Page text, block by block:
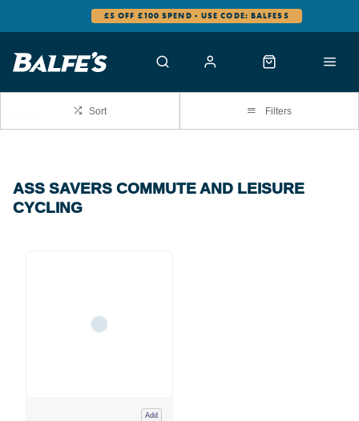
£5 OFF £100 SPEND - USE CODE: BALFES5
Sort Filters
ASS SAVERS COMMUTE AND LEISURE
CYCLING
Add